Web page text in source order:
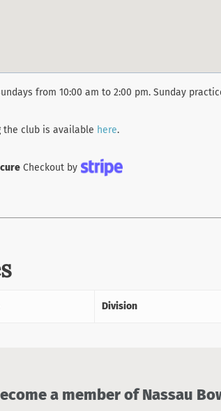
from 10:00 am to 2:00 pm. Sunday
club is available here.
Checkout by
Division
a member of Nassau